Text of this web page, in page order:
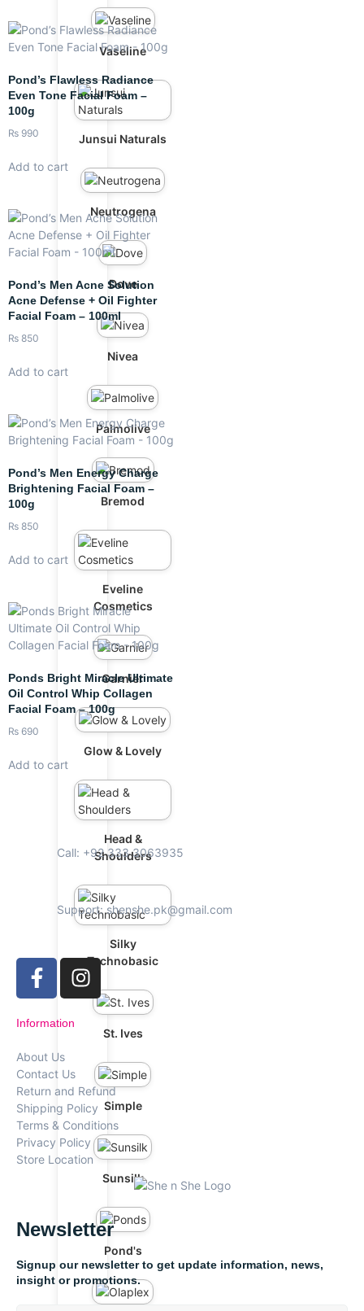
Vaseline
Junsui Naturals
Neutrogena
Dove
Nivea
Palmolive
Bremod
Eveline
Cosmetics
Garnier
Glow & Lovely
Head &
Shoulders
Silky
Technobasic
St. Ives
Simple
Sunsilk
Pond's
Pond’s Flawless Radiance
Even Tone Facial Foam –
100g
₨ 990
Add to cart
Pond’s Men Acne Solution
Acne Defense + Oil Fighter
Facial Foam – 100ml
₨ 850
Add to cart
Pond’s Men Energy Charge
Brightening Facial Foam –
100g
₨ 850
Add to cart
Ponds Bright Miracle Ultimate
Oil Control Whip Collagen
Facial Foam – 100g
₨ 690
Add to cart
Call: +92 333 3063935
Support: shenshe.pk@gmail.com
Information
About Us
Contact Us
Return and Refund
Shipping Policy
Terms & Conditions
Privacy Policy
Store Location
Newsletter
Signup our newsletter to get update information, news,
insight or promotions.